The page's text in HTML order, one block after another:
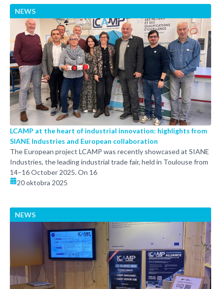
NEWS
LCAMP at the heart of industrial innovation: highlights from
SIANE Industries and European collaboration
The European project LCAMP was recently showcased at SIANE
Industries, the leading industrial trade fair, held in Toulouse from
14–16 October 2025. On 16
20 oktobra 2025
NEWS